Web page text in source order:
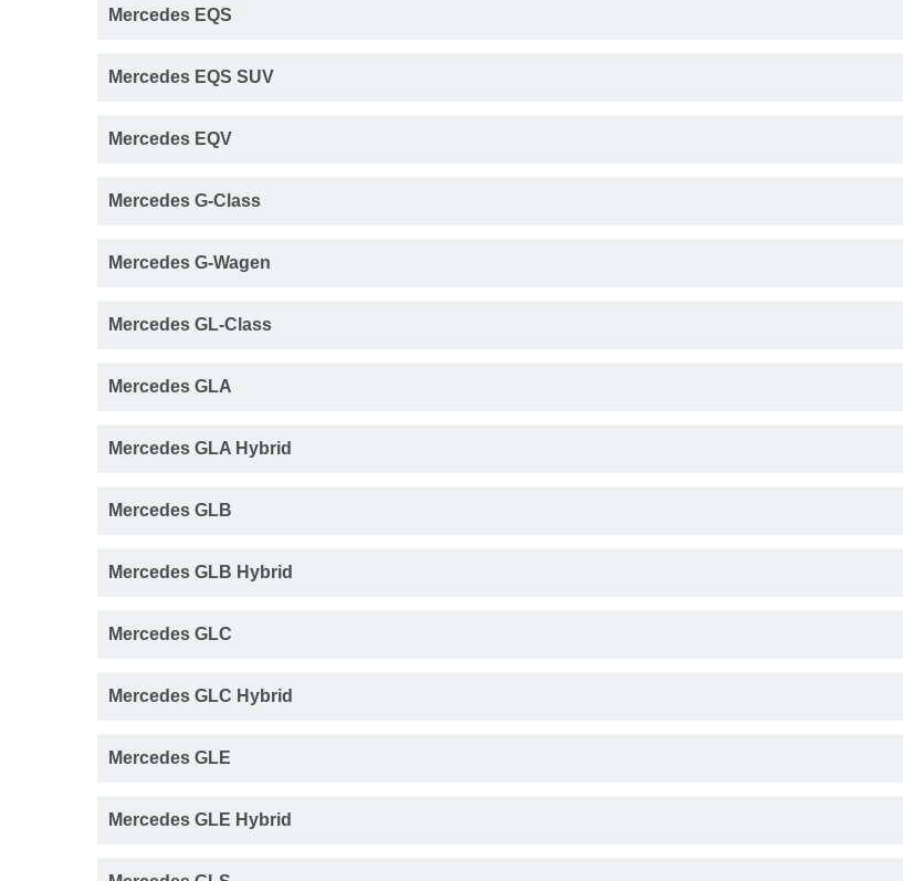
Mercedes EQS
Mercedes EQS SUV
Mercedes EQV
Mercedes G-Class
Mercedes G-Wagen
Mercedes GL-Class
Mercedes GLA
Mercedes GLA Hybrid
Mercedes GLB
Mercedes GLB Hybrid
Mercedes GLC
Mercedes GLC Hybrid
Mercedes GLE
Mercedes GLE Hybrid